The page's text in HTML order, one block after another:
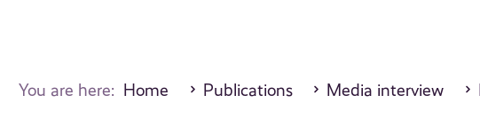
You are here: Home Publications Media interview